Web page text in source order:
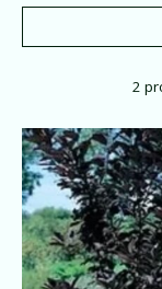
2